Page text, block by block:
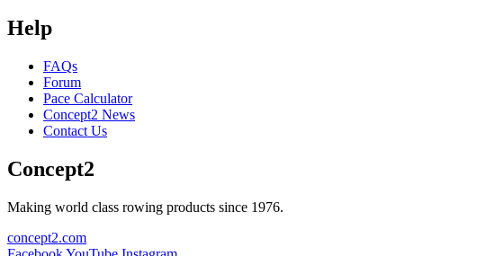
Help
FAQs
Forum
Pace Calculator
Concept2 News
Contact Us
Concept2
Making world class rowing products since 1976.
concept2.com